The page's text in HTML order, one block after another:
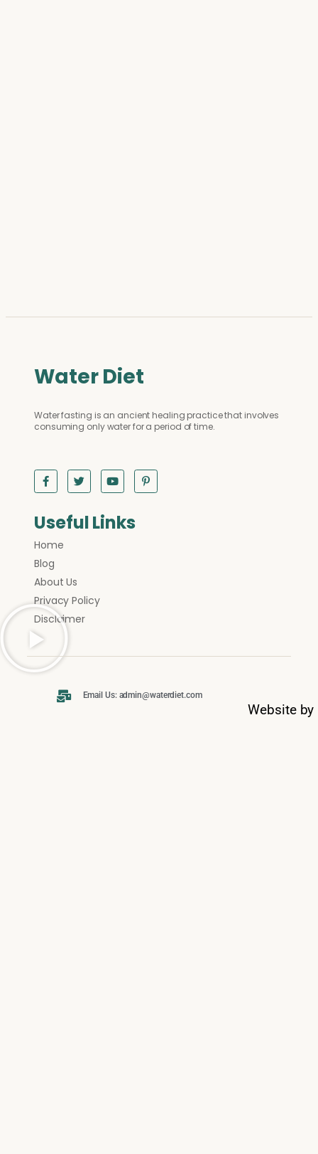
Water Diet
Water fasting is an ancient healing practice that involves
consuming only water for a period of time.
Useful Links
Home
Blog
About Us
Privacy Policy
Disclaimer
Email Us: admin@waterdiet.com
Website by